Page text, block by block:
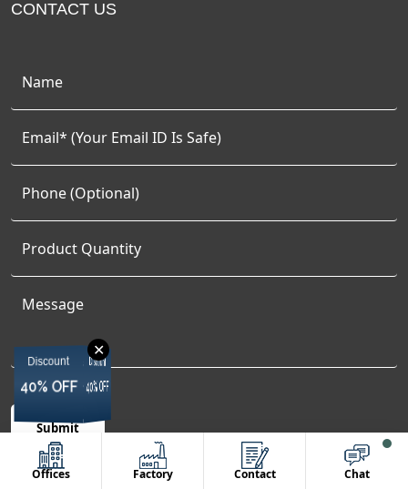
CONTACT US
Offices Factory Contact Chat
✕
Discount
40% OFF
Discount
40% OFF
Discount
40% OFF
Discount
40% OFF